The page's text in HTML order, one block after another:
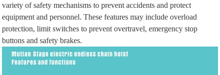
variety of safety mechanisms to prevent accidents and protect
equipment and personnel. These features may include overload
protection, limit switches to prevent overtravel, emergency stop
buttons and safety brakes.